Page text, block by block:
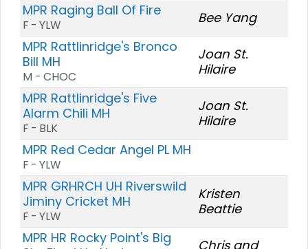
MPR Raging Ball Of Fire
F - YLW
Bee Yang
MPR Rattlinridge's Bronco
Bill MH
M - CHOC
Joan St.
Hilaire
MPR Rattlinridge's Five
Alarm Chili MH
F - BLK
Joan St.
Hilaire
MPR Red Cedar Angel PL MH
F - YLW
MPR GRHRCH UH Riverswild
Jiminy Cricket MH
F - YLW
Kristen
Beattie
MPR HR Rocky Point's Big
Chris and